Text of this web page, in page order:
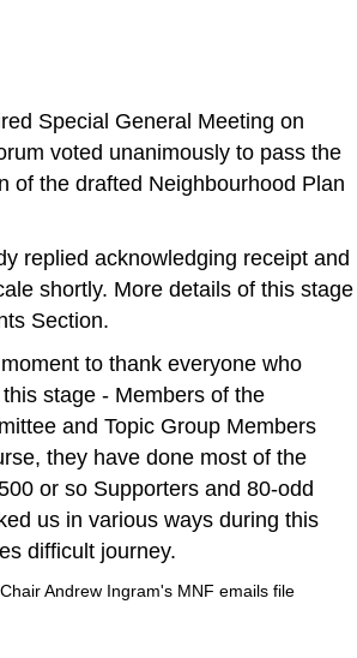
Special General Meeting on
voted unanimously to pass the
of the drafted Neighbourhood Plan
replied acknowledging receipt and
shortly. More details of this stage
Section.
to thank everyone who
stage - Members of the
and Topic Group Members
they have done most of the
or so Supporters and 80-odd
us in various ways during this
difficult journey.
Andrew Ingram's MNF emails file